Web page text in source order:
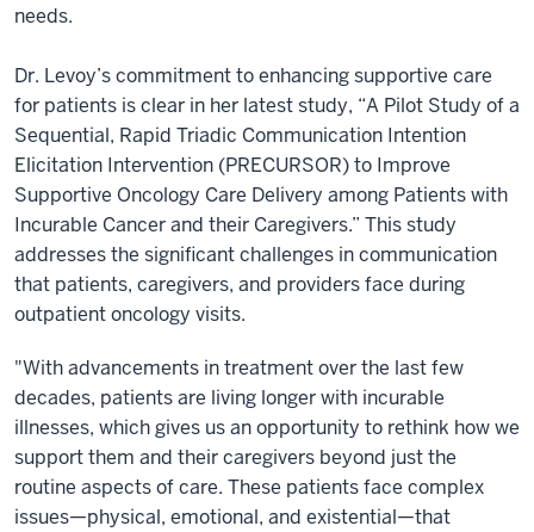
needs.
Dr. Levoy’s commitment to enhancing supportive care
for patients is clear in her latest study, “A Pilot Study of a
Sequential, Rapid Triadic Communication Intention
Elicitation Intervention (PRECURSOR) to Improve
Supportive Oncology Care Delivery among Patients with
Incurable Cancer and their Caregivers.” This study
addresses the significant challenges in communication
that patients, caregivers, and providers face during
outpatient oncology visits.
"With advancements in treatment over the last few
decades, patients are living longer with incurable
illnesses, which gives us an opportunity to rethink how we
support them and their caregivers beyond just the
routine aspects of care. These patients face complex
issues—physical, emotional, and existential—that